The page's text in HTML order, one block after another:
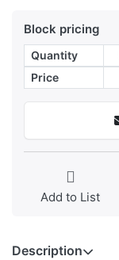
Block pricing
Quantity
Price
Add to List
Description